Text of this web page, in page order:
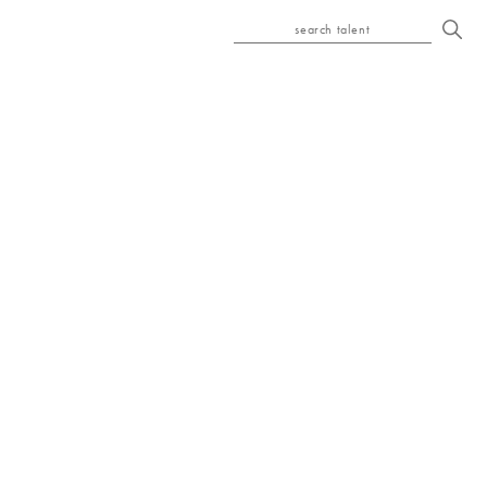
search talent